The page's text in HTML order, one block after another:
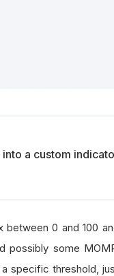
a custom
0 and 100
possibly some
specific threshold,